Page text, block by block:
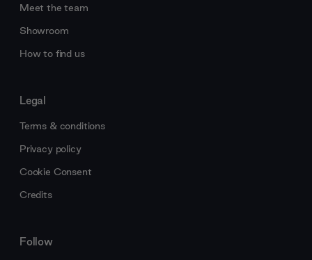
Meet the team
Showroom
How to find us
Legal
Terms & conditions
Privacy policy
Cookie Consent
Credits
Follow